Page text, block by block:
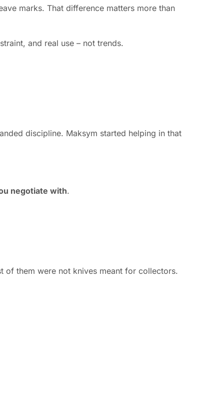
marks. That difference matters more than
and real use – not trends.
discipline. Maksym started helping in that
negotiate with.
them were not knives meant for collectors.